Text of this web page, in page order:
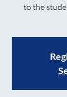
to the